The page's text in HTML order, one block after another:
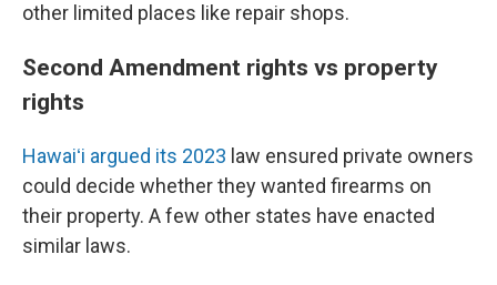
other limited places like repair shops.
Second Amendment rights vs property
rights
Hawaiʻi argued its 2023 law ensured private owners
could decide whether they wanted firearms on
their property. A few other states have enacted
similar laws.